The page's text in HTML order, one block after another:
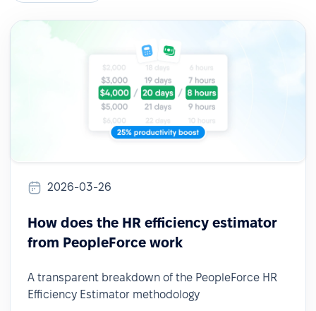
2026-03-26
How does the HR efficiency estimator
from PeopleForce work
A transparent breakdown of the PeopleForce HR
Efficiency Estimator methodology